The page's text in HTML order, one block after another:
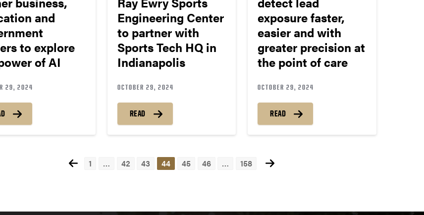
and
to explore
of AI
29, 2024
Engineering Center
to partner with
Sports Tech HQ in
Indianapolis
OCTOBER 29, 2024
READ
exposure faster,
easier and with
greater precision at
the point of care
OCTOBER 29, 2024
READ
Posts
1 … 42 43 44 45 46 … 158